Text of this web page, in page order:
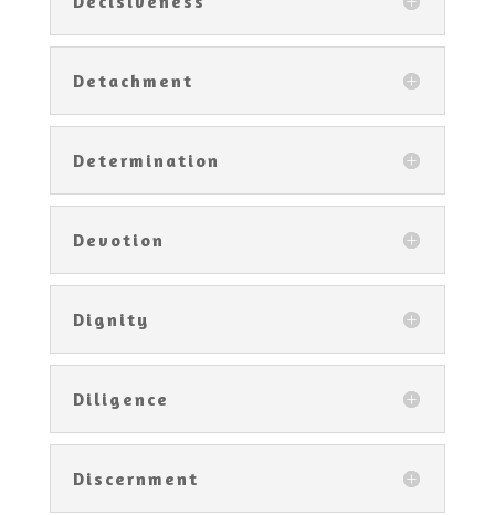
Detachment
Determination
Devotion
Dignity
Diligence
Discernment